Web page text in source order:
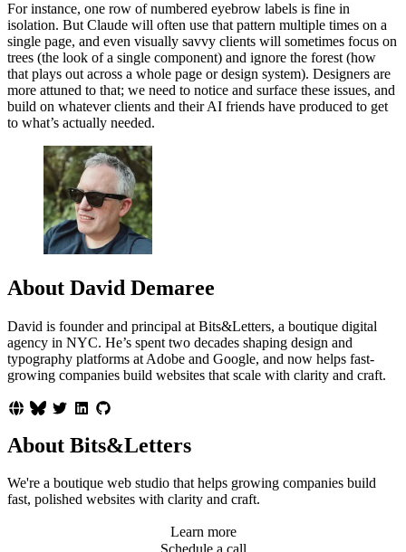
For instance, one row of numbered eyebrow labels is fine in
isolation. But Claude will often use that pattern multiple times on a
single page, and even visually savvy clients will sometimes focus on
trees (the look of a single component) and ignore the forest (how
that plays out across a whole page or design system). Designers are
more attuned to that; we need to notice and surface these issues, and
build on whatever clients and their AI friends have produced to get
to what’s actually needed.
About David Demaree
David is founder and principal at Bits&Letters, a boutique digital
agency in NYC. He’s spent two decades shaping design and
typography platforms at Adobe and Google, and now helps fast-
growing companies build websites that scale with clarity and craft.
About Bits&Letters
We're a boutique web studio that helps growing companies build
fast, polished websites with clarity and craft.
Learn more
Schedule a call